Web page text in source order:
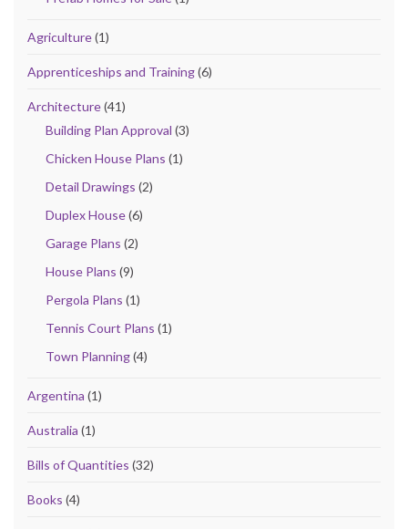
Agriculture(1)
Apprenticeships and Training(6)
Architecture(41)
Building Plan Approval (3)
Chicken House Plans (1)
Detail Drawings (2)
Duplex House(6)
Garage Plans (2)
House Plans (9)
Pergola Plans (1)
Tennis Court Plans (1)
Town Planning(4)
Argentina (1)
Australia (1)
Bills of Quantities (32)
Books (4)